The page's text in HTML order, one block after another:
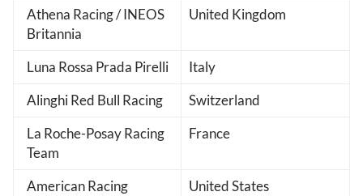
Athena Racing / INEOS
Britannia
United Kingdom
Luna Rossa Prada Pirelli
Italy
Alinghi Red Bull Racing
Switzerland
La Roche-Posay Racing
Team
France
American Racing
United States